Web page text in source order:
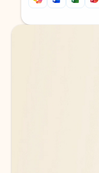
Back to tabs
Back to tabs